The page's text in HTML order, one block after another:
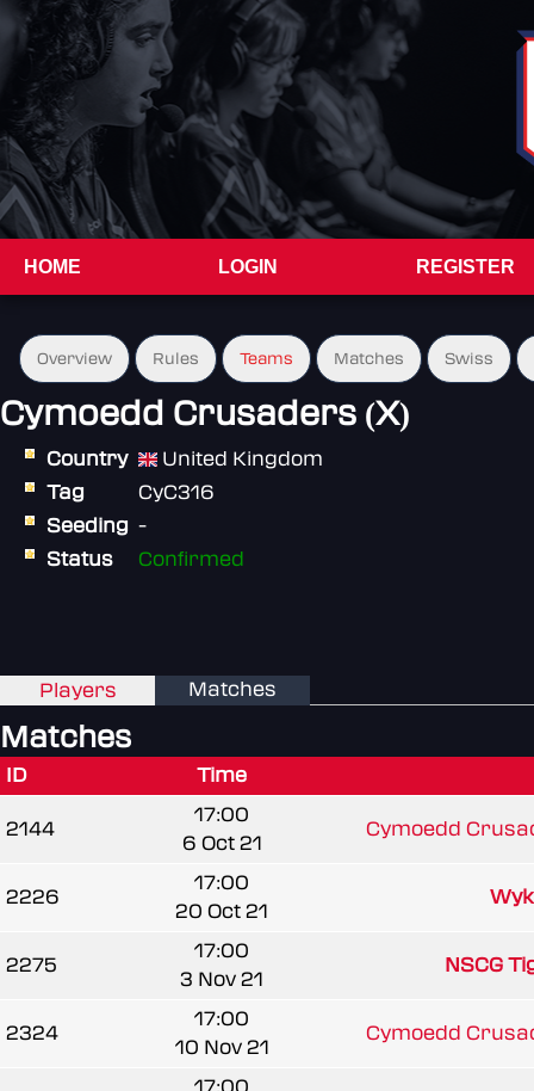
HOME LOGIN REGISTER
Overview Rules Teams Matches Swiss
Cymoedd Crusaders (X)
Country
United Kingdom
Tag
CyC316
Seeding -
Status
Confirmed
Players Matches
Matches
ID Time
2144
17:00
6 Oct 21
Cymoedd
2226
17:00
20 Oct 21
2275
17:00
3 Nov 21
NSCG
2324
17:00
10 Nov 21
Cymoedd
17:00